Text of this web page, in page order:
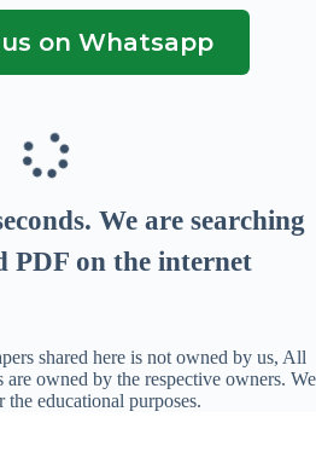
on Whatsapp
. We are searching
PDF on the internet
shared here is not owned by us, All
are owned by the respective owners. We
the educational purposes.